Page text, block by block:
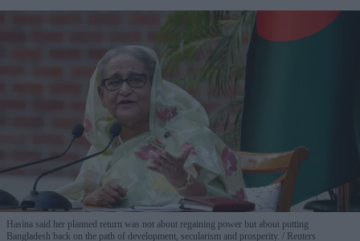
Hasina said her planned return was not about regaining power but about putting
Bangladesh back on the path of development, secularism and prosperity.
Reuters